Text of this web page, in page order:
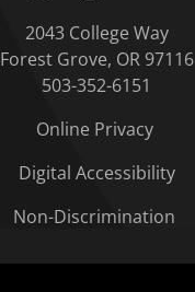
2043 College Way
Forest Grove, OR 97116
503-352-6151
Online Privacy
Digital Accessibility
Non-Discrimination